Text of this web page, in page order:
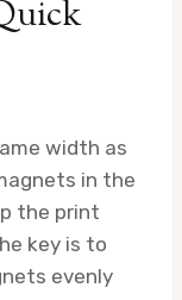
width as
in the
the print
key is to
evenly